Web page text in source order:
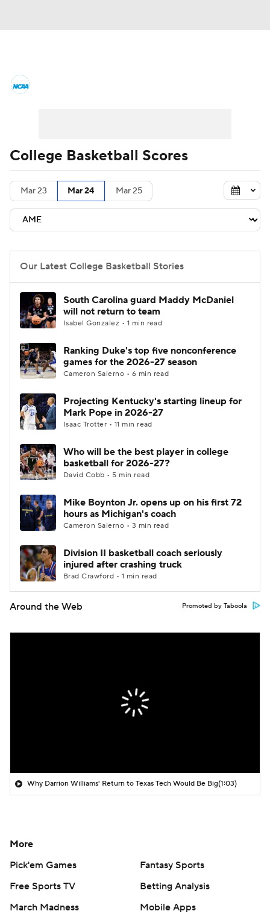
Men's Printable Bracket Schedule
NIT Bracket Standings
Stats Teams Players
College Basketball Betting
Women's BB NBA Draft
Prospect Rankings 2026 Top Recruits
2026 Top Classes CBS Sports Classic
College Basketball Scores
Mar 23 Mar 24 Mar 25
Our Latest College Basketball Stories
South Carolina guard Maddy McDaniel
will not return to team
Isabel Gonzalez • 1 min read
Ranking Duke's top five nonconference
games for the 2026-27 season
Cameron Salerno • 6 min read
Projecting Kentucky's starting lineup for
Mark Pope in 2026-27
Isaac Trotter • 11 min read
Who will be the best player in college
basketball for 2026-27?
David Cobb • 5 min read
Mike Boynton Jr. opens up on his first 72
hours as Michigan's coach
Cameron Salerno • 3 min read
Division II basketball coach seriously
injured after crashing truck
Brad Crawford • 1 min read
Around the Web Promoted by Taboola
Why Darrion Williams' Return to Texas Tech Would Be Big(1:03)
More
Pick'em Games
Fantasy Sports
Free Sports TV
Betting Analysis
March Madness
Mobile Apps